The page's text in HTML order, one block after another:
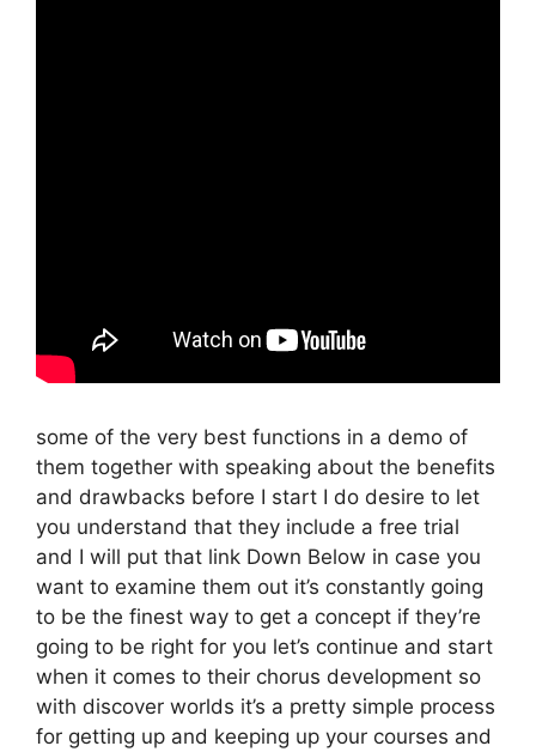
some of the very best functions in a demo of
them together with speaking about the benefits
and drawbacks before I start I do desire to let
you understand that they include a free trial
and I will put that link Down Below in case you
want to examine them out it’s constantly going
to be the finest way to get a concept if they’re
going to be right for you let’s continue and start
when it comes to their chorus development so
with discover worlds it’s a pretty simple process
for getting up and keeping up your courses and